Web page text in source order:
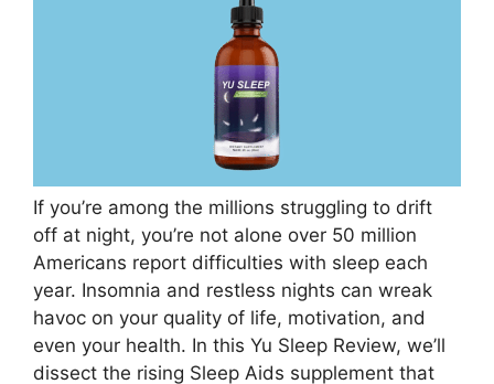
If you’re among the millions struggling to drift
off at night, you’re not alone over 50 million
Americans report difficulties with sleep each
year. Insomnia and restless nights can wreak
havoc on your quality of life, motivation, and
even your health. In this Yu Sleep Review, we’ll
dissect the rising Sleep Aids supplement that